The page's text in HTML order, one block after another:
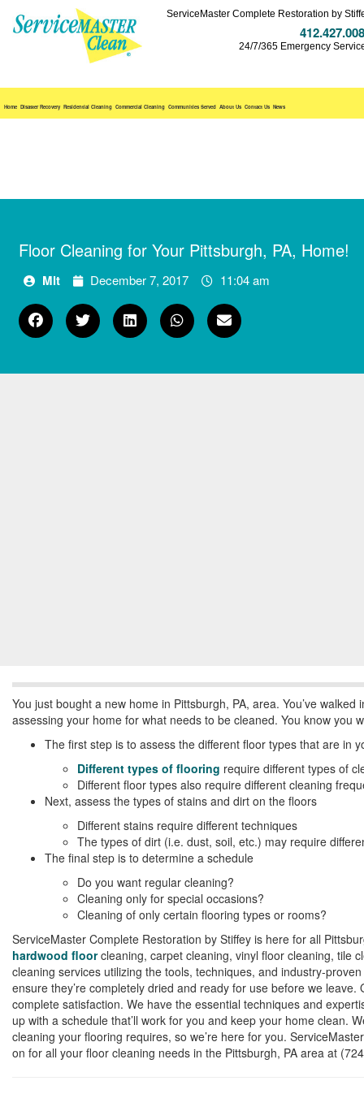
ServiceMaster Complete Restoration by
24/7/365 Emergency
Home Disaster Recovery Residential Cleaning Commercial Cleaning Communities Served About Us Contact Us News
Floor Cleaning for Your Pittsburgh, PA, Home!
Mlt December 7, 2017 11:04 am
You just bought a new home in Pittsburgh, PA, area. You’ve
assessing your home for what needs to be cleaned. You know you
The first step is to assess the different floor types that are in
Different types of flooring require different types of
Different floor types also require different cleaning
Next, assess the types of stains and dirt on the floors
Different stains require different techniques
The types of dirt (i.e. dust, soil, etc.) may require
The final step is to determine a schedule
Do you want regular cleaning?
Cleaning only for special occasions?
Cleaning of only certain flooring types or rooms?
ServiceMaster Complete Restoration by Stiffey is here for all
hardwood floorcleaning, carpet cleaning, vinyl floor cleaning, tile
cleaning services utilizing the tools, techniques, and industry-
ensure they’re completely dried and ready for use before we
complete satisfaction. We have the essential techniques and
up with a schedule that’ll work for you and keep your home clean.
cleaning your flooring requires, so we’re here for you.
on for all your floor cleaning needs in the Pittsburgh, PA area at